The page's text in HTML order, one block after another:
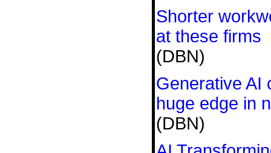
Shorter
at these firms
(DBN)
Generative AI
huge edge in
(DBN)